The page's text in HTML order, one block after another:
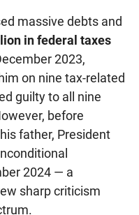
massive debts and
in federal taxes
2023,
on nine tax-related
guilty to all nine
before
father, President
2024 — a
sharp criticism